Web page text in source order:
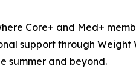
Core+ and Med+
support through Weight
summer and beyond.